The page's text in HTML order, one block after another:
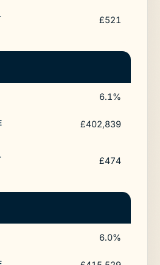
£521
6.1%
£402,839
£474
6.0%